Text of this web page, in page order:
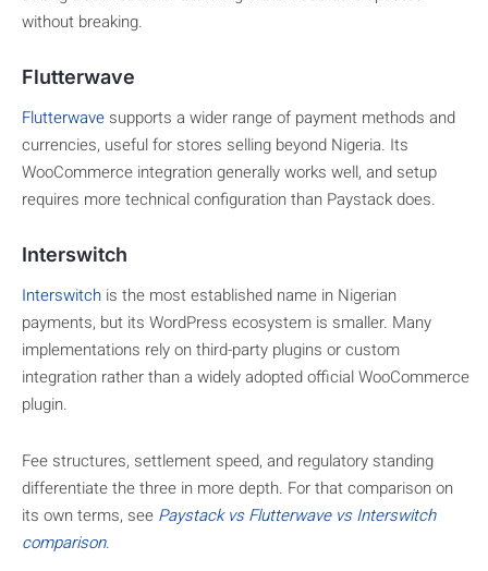
without breaking.
Flutterwave
Flutterwave supports a wider range of payment methods and
currencies, useful for stores selling beyond Nigeria. Its
WooCommerce integration generally works well, and setup
requires more technical configuration than Paystack does.
Interswitch
Interswitch is the most established name in Nigerian
payments, but its WordPress ecosystem is smaller. Many
implementations rely on third-party plugins or custom
integration rather than a widely adopted official WooCommerce
plugin.
Fee structures, settlement speed, and regulatory standing
differentiate the three in more depth. For that comparison on
its own terms, see Paystack vs Flutterwave vs Interswitch
comparison.